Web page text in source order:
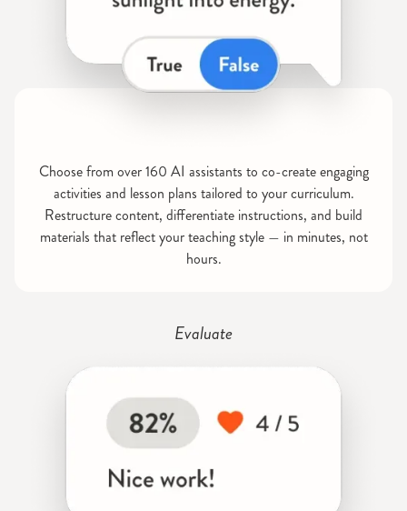
Choose from over 160 AI assistants to co-create engaging
activities and lesson plans tailored to your curriculum.
Restructure content, differentiate instructions, and build
materials that reflect your teaching style — in minutes, not
hours.
Evaluate